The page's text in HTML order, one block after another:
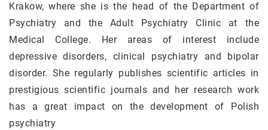
Krakow, where she is the head of the Department of
Psychiatry and the Adult Psychiatry Clinic at the
Medical College. Her areas of interest include
depressive disorders, clinical psychiatry and bipolar
disorder. She regularly publishes scientific articles in
prestigious scientific journals and her research work
has a great impact on the development of Polish
psychiatry